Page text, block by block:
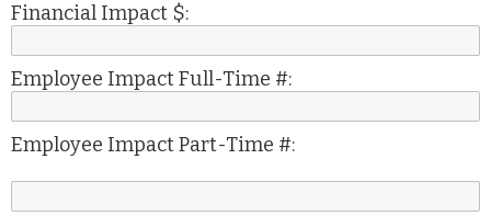
Financial Impact $:
Employee Impact Full-Time #:
Employee Impact Part-Time #: